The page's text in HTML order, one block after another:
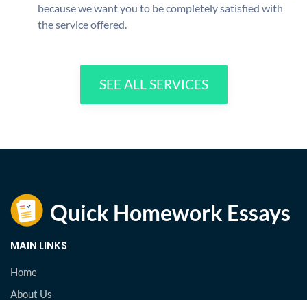
because we want you to be completely satisfied with
the service offered.
SEE ALL SERVICES
MAIN LINKS
Home
About Us